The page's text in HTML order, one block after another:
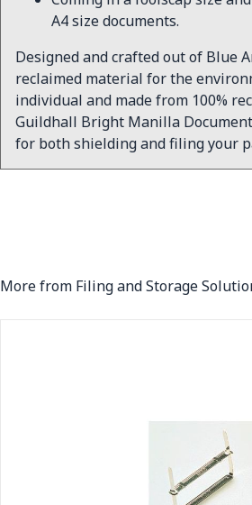
A4 size documents.
Designed and crafted out of Blue
reclaimed material for the
individual and made from 100%
Guildhall Bright Manilla
for both shielding and filing your
More from Filing and Storage